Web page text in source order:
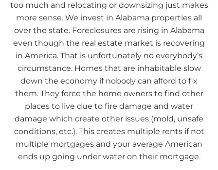
too much and relocating or downsizing just makes
more sense. We invest in Alabama properties all
over the state. Foreclosures are rising in Alabama
even though the real estate market is recovering
in America. That is unfortunately no everybody’s
circumstance. Homes that are inhabitable slow
down the economy if nobody can afford to fix
them. They force the home owners to find other
places to live due to fire damage and water
damage which create other issues (mold, unsafe
conditions, etc.). This creates multiple rents if not
multiple mortgages and your average American
ends up going under water on their mortgage.